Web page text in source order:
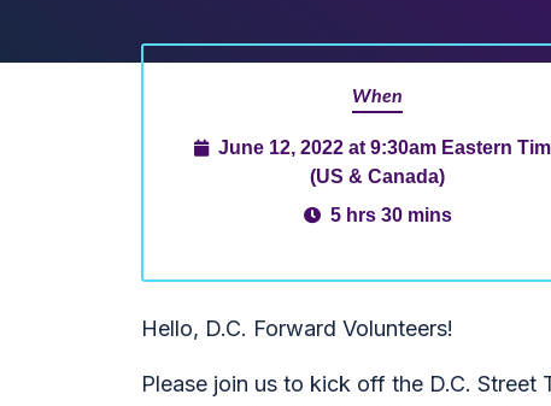
When
June 12, 2022 at 9:30am Eastern
(US & Canada)
5 hrs 30 mins
Hello, D.C. Forward Volunteers!
Please join us to kick off the D.C. Street